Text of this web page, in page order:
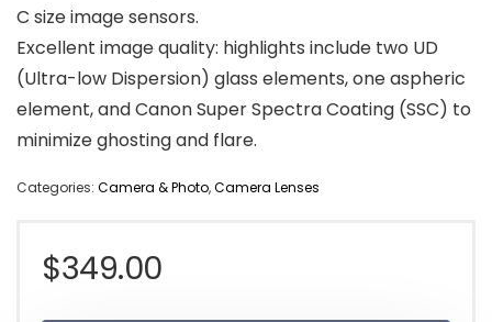
C size image sensors.
Excellent image quality: highlights include two UD
(Ultra-low Dispersion) glass elements, one aspheric
element, and Canon Super Spectra Coating (SSC) to
minimize ghosting and flare.
Categories: Camera & Photo,Camera Lenses
$349.00